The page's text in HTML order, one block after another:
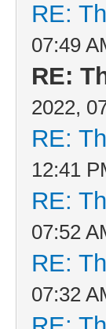
RE:
07:49
RE:
2022,
RE:
12:41
RE:
07:52
RE:
07:32